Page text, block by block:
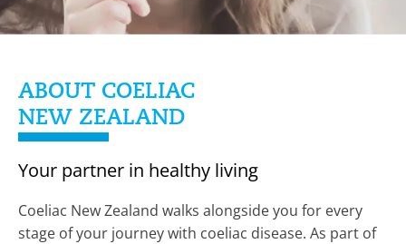
ABOUT COELIAC
NEW ZEALAND
Your partner in healthy living
Coeliac New Zealand walks alongside you for every
stage of your journey with coeliac disease. As part of